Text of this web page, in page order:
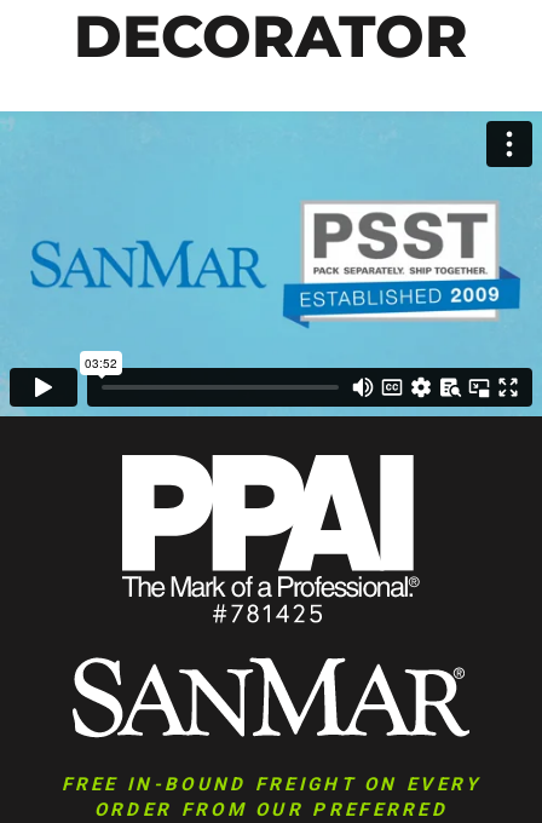
DECORATOR
FREE IN-BOUND FREIGHT ON EVERY
ORDER FROM OUR PREFERRED